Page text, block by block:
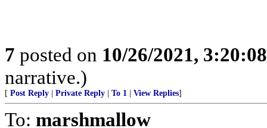
7 posted on 10/26/2021,
narrative.)
[ Post Reply Private Reply To 1 View Replies]
To: marshmallow